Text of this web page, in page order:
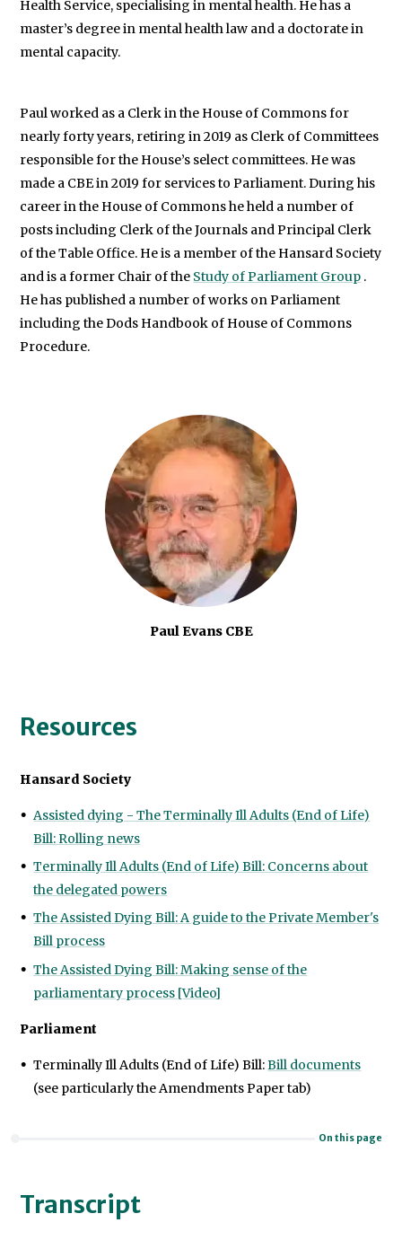
Health Service, specialising in mental health. He has a
master’s degree in mental health law and a doctorate in
mental capacity.
Paul worked as a Clerk in the House of Commons for
nearly forty years, retiring in 2019 as Clerk of Committees
responsible for the House’s select committees. He was
made a CBE in 2019 for services to Parliament. During his
career in the House of Commons he held a number of
posts including Clerk of the Journals and Principal Clerk
of the Table Office. He is a member of the Hansard Society
and is a former Chair of the Study of Parliament Group .
He has published a number of works on Parliament
including the Dods Handbook of House of Commons
Procedure.
Paul Evans CBE
Resources
Hansard Society
Assisted dying - The Terminally Ill Adults (End of Life)
Bill: Rolling news
Terminally Ill Adults (End of Life) Bill: Concerns about
the delegated powers
The Assisted Dying Bill: A guide to the Private Member's
Bill process
The Assisted Dying Bill: Making sense of the
parliamentary process [Video]
Parliament
Terminally Ill Adults (End of Life) Bill:Bill documents
(see particularly the Amendments Paper tab)
On this page
Transcript